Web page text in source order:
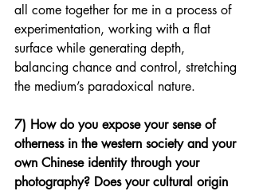
all come together for me in a process of
experimentation, working with a flat
surface while generating depth,
balancing chance and control, stretching
the medium’s paradoxical nature.
7) How do you expose your sense of
otherness in the western society and your
own Chinese identity through your
photography? Does your cultural origin